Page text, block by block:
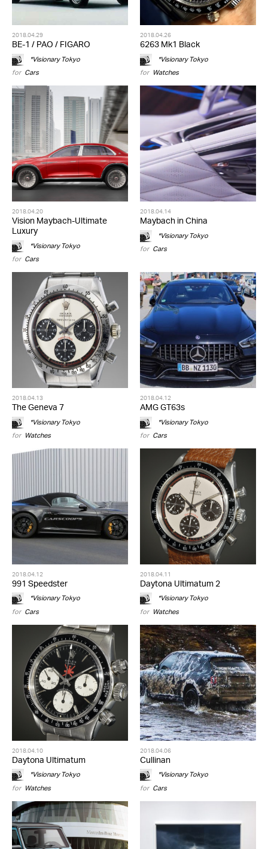
2018.04.29
BE-1 / PAO / FIGARO
*Visionary Tokyo
for Cars
2018.04.26
6263 Mk1 Black
*Visionary Tokyo
for Watches
2018.04.20
Vision Maybach-Ultimate
Luxury
*Visionary Tokyo
for Cars
2018.04.14
Maybach in China
*Visionary Tokyo
for Cars
2018.04.13
The Geneva 7
*Visionary Tokyo
for Watches
2018.04.12
AMG GT63s
*Visionary Tokyo
for Cars
2018.04.12
991 Speedster
*Visionary Tokyo
for Cars
2018.04.11
Daytona Ultimatum 2
*Visionary Tokyo
for Watches
2018.04.10
Daytona Ultimatum
*Visionary Tokyo
for Watches
2018.04.06
Cullinan
*Visionary Tokyo
for Cars